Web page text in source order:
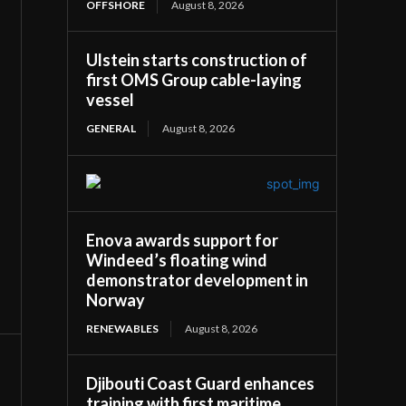
OFFSHORE August 8, 2026
Ulstein starts construction of
first OMS Group cable-laying
vessel
GENERAL August 8, 2026
Enova awards support for
Windeed’s floating wind
demonstrator development in
Norway
RENEWABLES August 8, 2026
Djibouti Coast Guard enhances